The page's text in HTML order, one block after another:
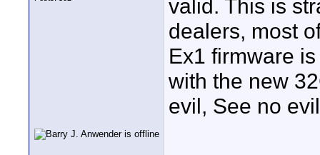
valid. This is
dealers, most
Ex1 firmware
with the new
evil, See no